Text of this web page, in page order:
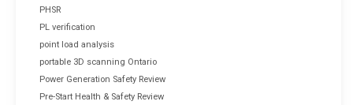
PHSR
PL verification
point load analysis
portable 3D scanning Ontario
Power Generation Safety Review
Pre-Start Health & Safety Review